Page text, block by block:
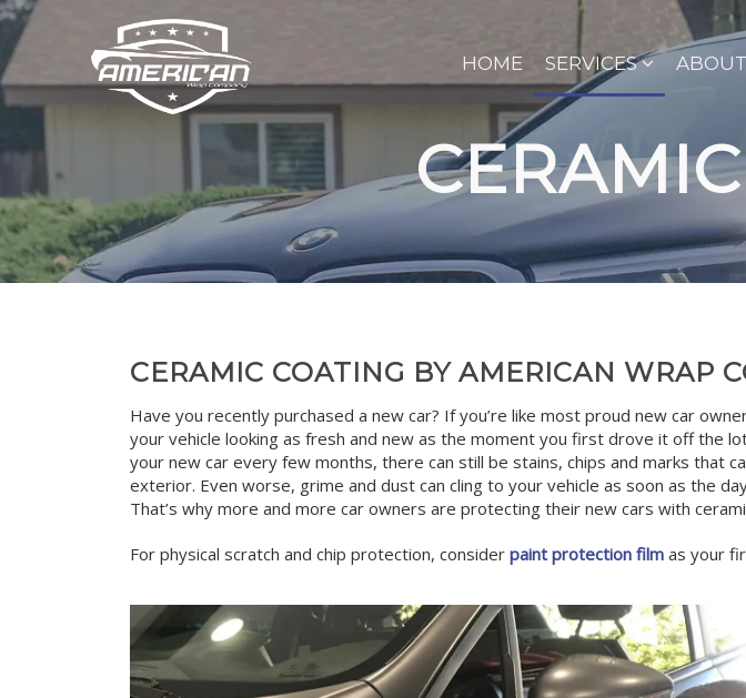
HOME SERVICES ABOUT
CERAMIC COATING BY AMERICAN WRAP
Have you recently purchased a new car? If you’re like most proud new car
your vehicle looking as fresh and new as the moment you first drove it off the
your new car every few months, there can still be stains, chips and marks that
exterior. Even worse, grime and dust can cling to your vehicle as soon as the
That’s why more and more car owners are protecting their new cars with
For physical scratch and chip protection, consider paint protection film as your